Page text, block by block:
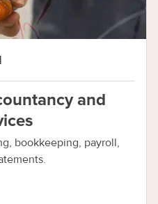
and
bookkeeping, payroll,